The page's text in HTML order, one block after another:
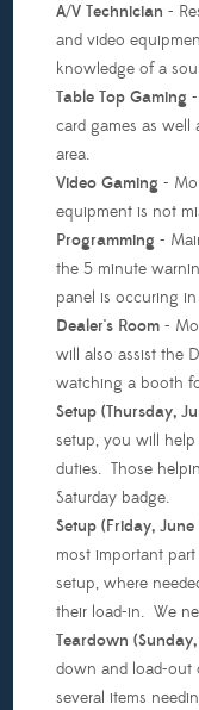
A/V Technician -
and video
knowledge of a
Table Top Gaming
card games as well
area.
Video Gaming -
equipment is not
Programming -
the 5 minute
panel is occuring
Dealer's Room-
will also assist the
watching a booth
Setup (Thursday,
setup, you will
duties. Those
Saturday badge.
Setup (Friday, June
most important
setup, where
their load-in. We
Teardown
down and load-out
several items